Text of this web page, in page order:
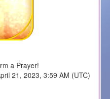
a Prayer!
21, 2023, 3:59 AM (UTC)